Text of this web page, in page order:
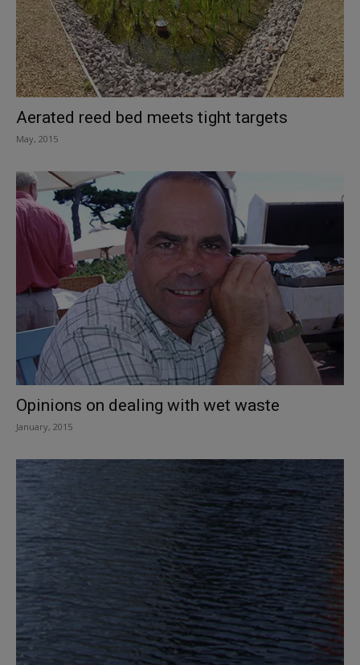
Aerated reed bed meets tight targets
May, 2015
Opinions on dealing with wet waste
January, 2015